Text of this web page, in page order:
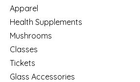
Apparel
Health Supplements
Mushrooms
Classes
Tickets
Glass Accessories